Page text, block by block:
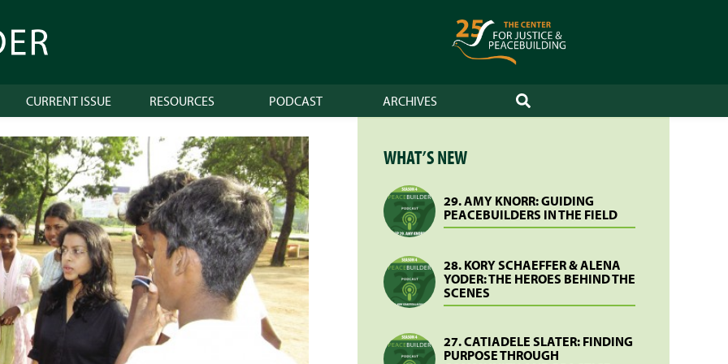
CURRENT ISSUE RESOURCES PODCAST ARCHIVES SEARCH
WHAT’S NEW
29. AMY KNORR: GUIDING
PEACEBUILDERS IN THE FIELD
28. KORY SCHAEFFER & ALENA
YODER: THE HEROES BEHIND THE
SCENES
27. CATIADELE SLATER: FINDING
PURPOSE THROUGH